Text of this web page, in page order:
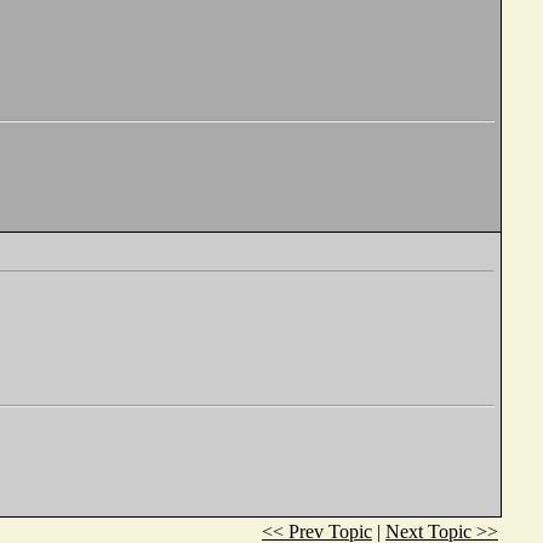
<< Prev Topic | Next Topic >>